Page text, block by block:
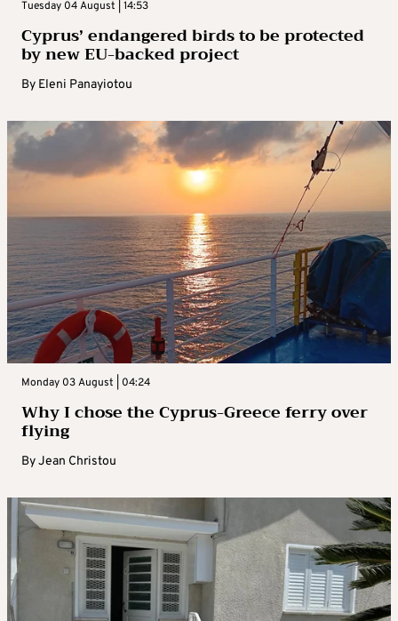
Tuesday 04 August | 14:53
Cyprus’ endangered birds to be protected
by new EU-backed project
By Eleni Panayiotou
Monday 03 August | 04:24
Why I chose the Cyprus-Greece ferry over
flying
ByJean Christou